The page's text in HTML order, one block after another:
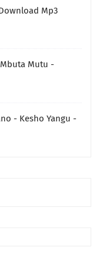
Mp3
Mutu -
- Kesho Yangu -